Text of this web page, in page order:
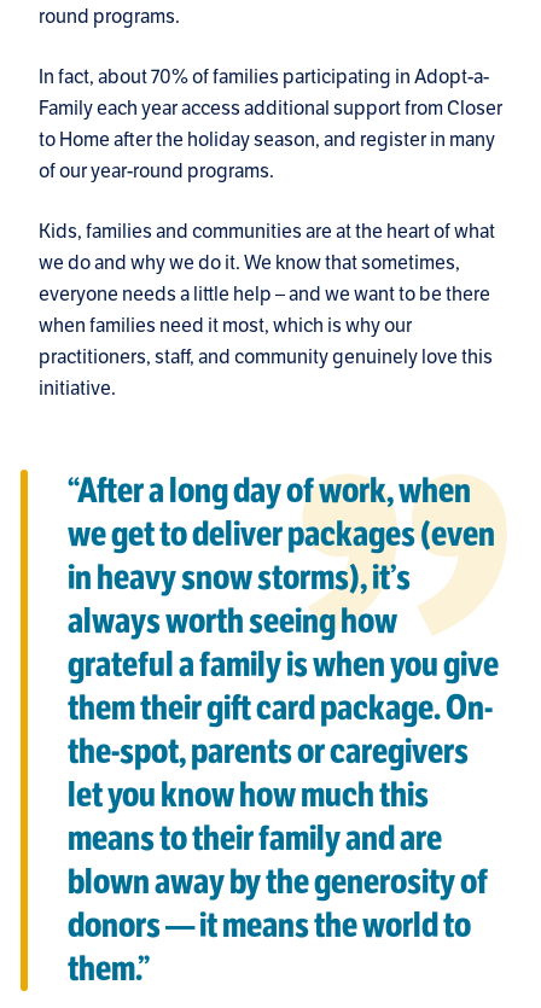
round programs.
In fact, about 70% of families participating in Adopt-a-
Family each year access additional support from Closer
to Home after the holiday season, and register in many
of our year-round programs.
Kids, families and communities are at the heart of what
we do and why we do it. We know that sometimes,
everyone needs a little help – and we want to be there
when families need it most, which is why our
practitioners, staff, and community genuinely love this
initiative.
“After a long day of work, when
we get to deliver packages (even
in heavy snow storms), it’s
always worth seeing how
grateful a family is when you give
them their gift card package. On-
the-spot, parents or caregivers
let you know how much this
means to their family and are
blown away by the generosity of
donors — it means the world to
them.”